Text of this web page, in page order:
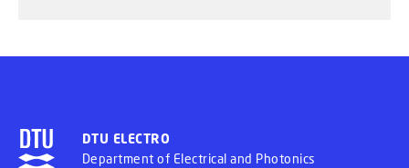
DTU ELECTRO
Department of Electrical and Photonics